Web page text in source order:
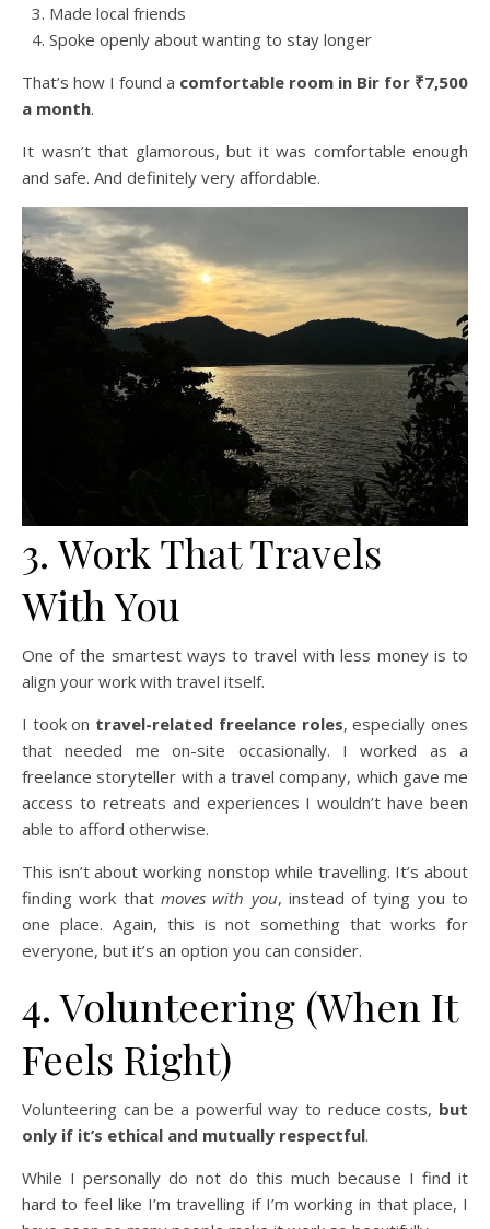
Made local friends
Spoke openly about wanting to stay longer
That’s how I found a comfortable room in Bir for ₹7,500
a month.
It wasn’t that glamorous, but it was comfortable enough
and safe. And definitely very affordable.
3. Work That Travels
With You
One of the smartest ways to travel with less money is to
align your work with travel itself.
I took on travel-related freelance roles, especially ones
that needed me on-site occasionally. I worked as a
freelance storyteller with a travel company, which gave me
access to retreats and experiences I wouldn’t have been
able to afford otherwise.
This isn’t about working nonstop while travelling. It’s about
finding work that moves with you, instead of tying you to
one place. Again, this is not something that works for
everyone, but it’s an option you can consider.
4. Volunteering (When It
Feels Right)
Volunteering can be a powerful way to reduce costs, but
only if it’s ethical and mutually respectful.
While I personally do not do this much because I find it
hard to feel like I’m travelling if I’m working in that place, I